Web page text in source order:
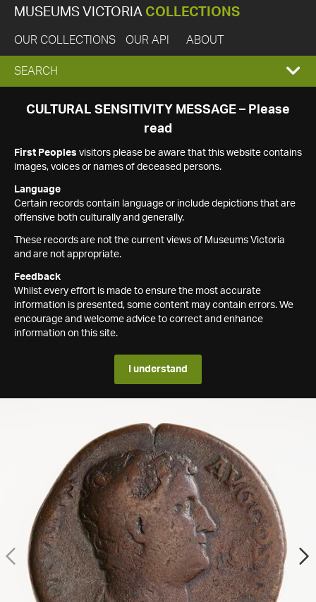
MUSEUMS VICTORIA COLLECTIONS
OUR COLLECTIONS OUR API ABOUT
EXPAND
SEARCH
SEARCH
CULTURAL SENSITIVITY MESSAGE – Please
read
First Peoples visitors please be aware that this website contains
images, voices or names of deceased persons.
Language
Certain records contain language or include depictions that are
offensive both culturally and generally.
These records are not the current views of Museums Victoria
and are not appropriate.
Feedback
Whilst every effort is made to ensure the most accurate
information is presented, some content may contain errors. We
encourage and welcome advice to correct and enhance
information on this site.
I understand